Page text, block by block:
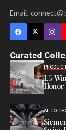
Email:
Curated
LG
Honor
AUTO